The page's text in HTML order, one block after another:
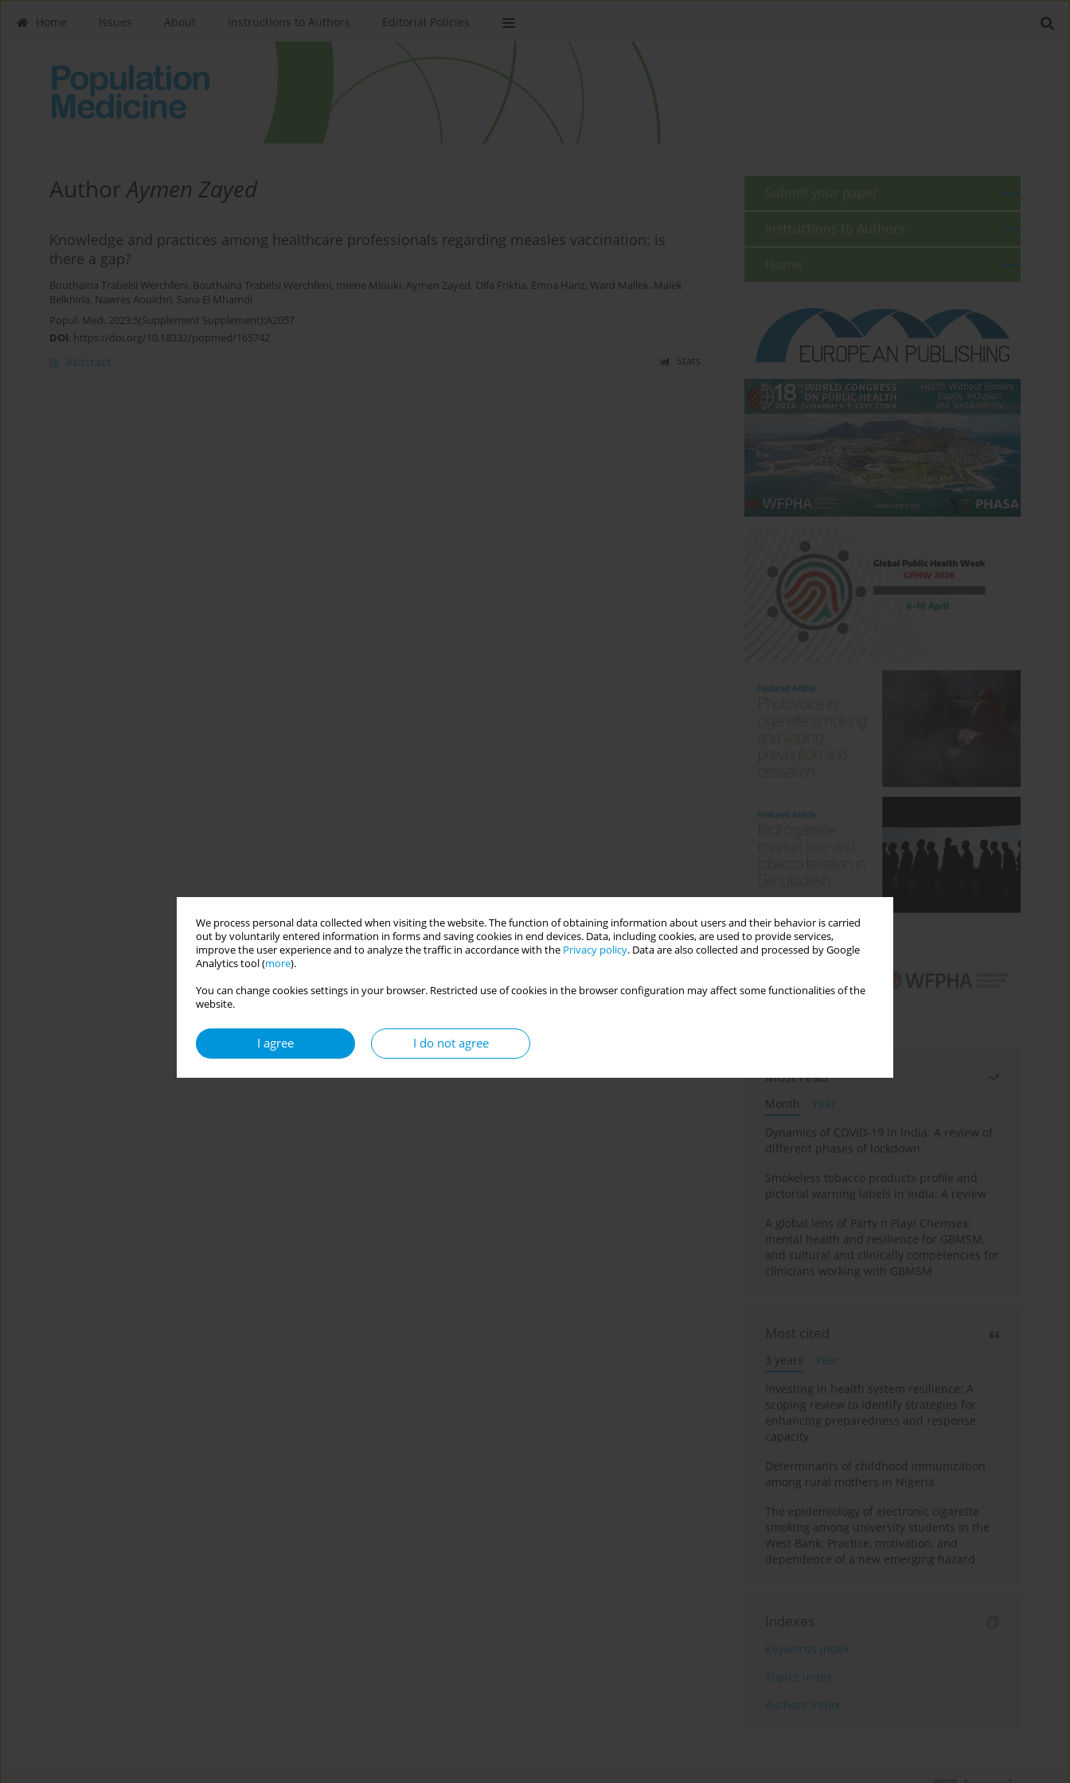
We process personal data collected when visiting the website. The function of obtaining information about users and their behavior is carried
out by voluntarily entered information in forms and saving cookies in end devices. Data, including cookies, are used to provide services,
improve the user experience and to analyze the traffic in accordance with the Privacy policy. Data are also collected and processed by Google
Analytics tool (more).
You can change cookies settings in your browser. Restricted use of cookies in the browser configuration may affect some functionalities of the
website.
I agree I do not agree
Home Issues About Instructions to Authors Editorial Policies
AuthorAymen Zayed
Knowledge and practices among healthcare professionals regarding measles vaccination: is
there a gap?
Bouthaina Trabelsi Werchfeni, Bouthaina Trabelsi Werchfeni, Imene Mlouki, Aymen Zayed, Olfa Frikha, Emna Hariz, Ward Mallek, Malek
Belkhiria, Nawres Aouichri, Sana El Mhamdi
Popul. Med. 2023;5(Supplement Supplement):A2057
DOI: https://doi.org/10.18332/popmed/165742
Abstract Stats
Submit your paper
Instructions to Authors
Home
Most read
Month
Year
Dynamics of COVID-19 in India: A review of
different phases of lockdown
Smokeless tobacco products profile and
pictorial warning labels in India: A review
A global lens of Party n Play/ Chemsex:
mental health and resilience for GBMSM,
and cultural and clinically competencies for
clinicians working with GBMSM
Most cited
3 years
Year
Investing in health system resilience: A
scoping review to identify strategies for
enhancing preparedness and response
capacity
Determinants of childhood immunization
among rural mothers in Nigeria
The epidemiology of electronic cigarette
smoking among university students in the
West Bank: Practice, motivation, and
dependence of a new emerging hazard
Indexes
Keywords index
Topics index
Authors index